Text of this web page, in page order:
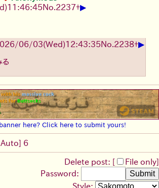
11:46:45No.2237+▶
06/03(Wed)12:43:35No.2238+▶
る
here? Click here to submit yours!
Auto] 6
Delete post: [ File only]
Password:
Style: